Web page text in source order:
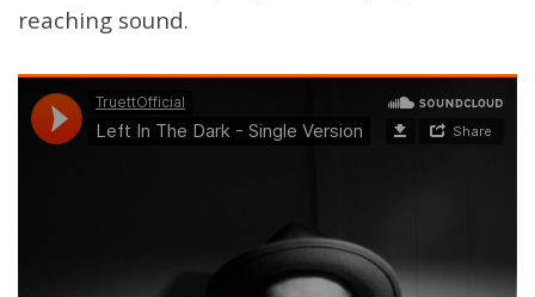
reaching sound.